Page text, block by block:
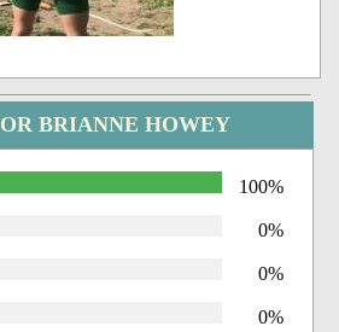
BRIANNE HOWEY
100%
0%
0%
0%